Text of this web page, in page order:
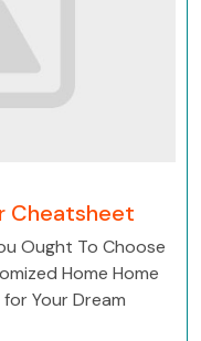
Cheatsheet
Ought To Choose
Home Home
for Your Dream